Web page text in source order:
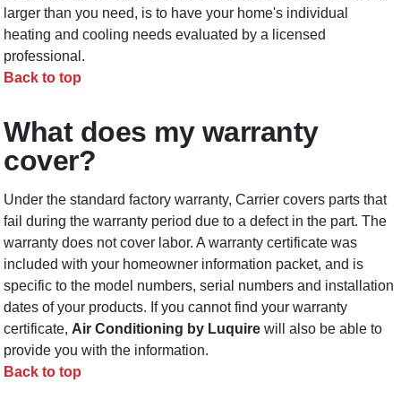
larger than you need, is to have your home's individual
heating and cooling needs evaluated by a licensed
professional.
Back to top
What does my warranty
cover?
Under the standard factory warranty, Carrier covers parts that
fail during the warranty period due to a defect in the part. The
warranty does not cover labor. A warranty certificate was
included with your homeowner information packet, and is
specific to the model numbers, serial numbers and installation
dates of your products. If you cannot find your warranty
certificate, Air Conditioning by Luquirewill also be able to
provide you with the information.
Back to top